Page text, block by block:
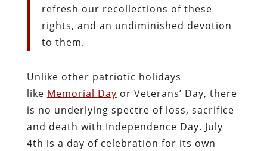
refresh our recollections of these
rights, and an undiminished devotion
to them.
Unlike other patriotic holidays
like Memorial Day or Veterans’ Day, there
is no underlying spectre of loss, sacrifice
and death with Independence Day. July
4th is a day of celebration for its own